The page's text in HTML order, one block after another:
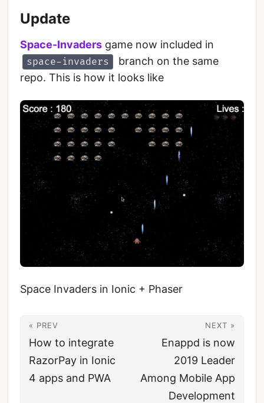
Update
Space-Invaders game now included in
space-invaders
branch on the same
repo. This is how it looks like
Space Invaders in Ionic + Phaser
« PREV
How to integrate
RazorPay in Ionic
4 apps and PWA
NEXT »
Enappd is now
2019 Leader
Among Mobile App
Development